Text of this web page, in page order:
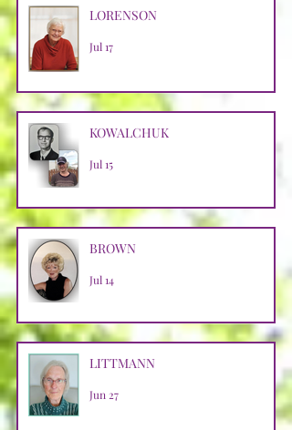
LORENSON
Jul 17
KOWALCHUK
Jul 15
BROWN
Jul 14
LITTMANN
Jun 27